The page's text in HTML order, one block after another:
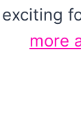
exciting
more